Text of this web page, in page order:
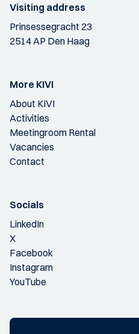
Visiting address
Prinsessegracht 23
2514 AP Den Haag
More KIVI
About KIVI
Activities
Meetingroom Rental
Vacancies
Contact
Socials
LinkedIn
X
Facebook
Instagram
YouTube